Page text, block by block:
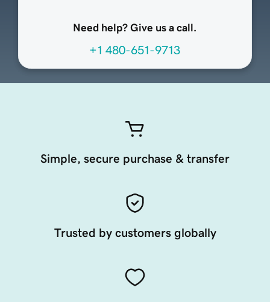
Need help? Give us a call.
+1 480-651-9713
Simple, secure purchase & transfer
Trusted by customers globally